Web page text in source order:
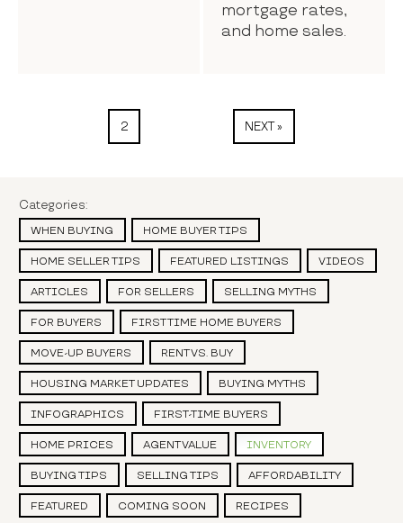
mortgage rates,
and home sales.
2 NEXT »
Categories:
WHEN BUYING HOME BUYER TIPS
HOME SELLER TIPS FEATURED LISTINGS VIDEOS
ARTICLES FOR SELLERS SELLING MYTHS
FOR BUYERS FIRST TIME HOME BUYERS
MOVE-UP BUYERS RENT VS. BUY
HOUSING MARKET UPDATES BUYING MYTHS
INFOGRAPHICS FIRST-TIME BUYERS
HOME PRICES AGENT VALUE INVENTORY
BUYING TIPS SELLING TIPS AFFORDABILITY
FEATURED COMING SOON RECIPES